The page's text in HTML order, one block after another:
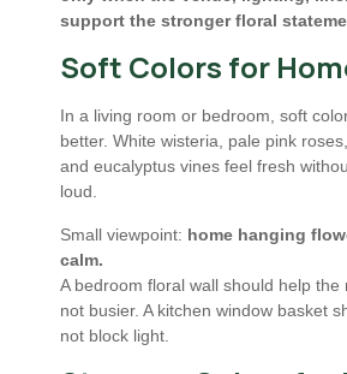
support the stronger floral
Soft Colors for
In a living room or bedroom, soft
better. White wisteria, pale pink
and eucalyptus vines feel fresh
loud.
Small viewpoint: home hanging
calm.
A bedroom floral wall should help the
not busier. A kitchen window basket
not block light.